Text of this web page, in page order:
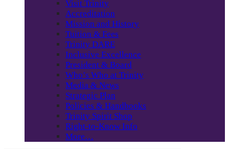
Visit Trinity
Accreditation
Mission and History
Tuition & Fees
Trinity DARE
Inclusive Excellence
President & Board
Who’s Who at Trinity
Media & News
Strategic Plan
Policies & Handbooks
Trinity Spirit Shop
Right-to-Know Info
More…